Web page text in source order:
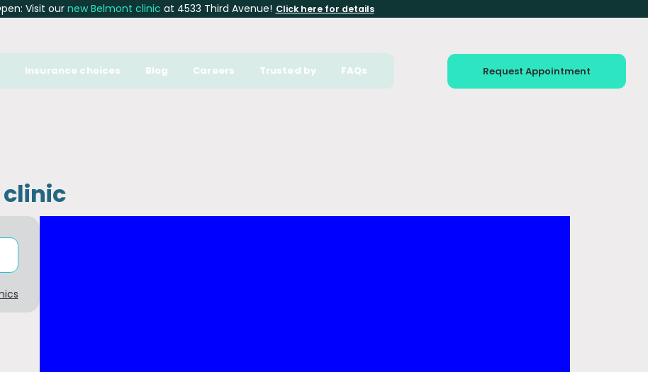
Visit ournew Belmont clinic at 4533 Third Avenue! Click here for details
Insurance choices Blog Careers Trusted by FAQs Request Appointment
clinic